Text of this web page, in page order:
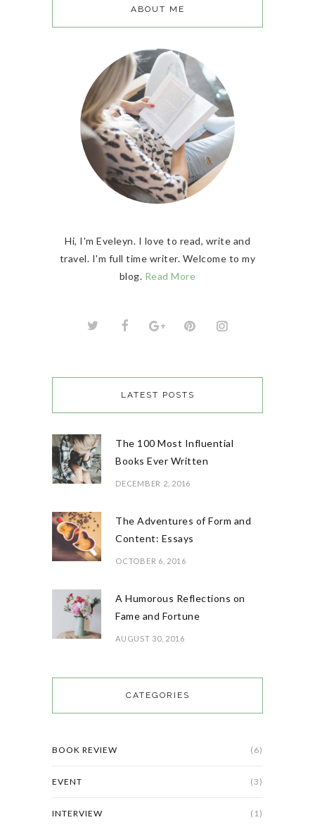
ABOUT ME
Hi, I'm Eveleyn. I love to read, write and
travel. I'm full time writer. Welcome to my
blog. Read More
LATEST POSTS
The 100 Most Influential
Books Ever Written
DECEMBER 2, 2016
The Adventures of Form and
Content: Essays
OCTOBER 6, 2016
A Humorous Reflections on
Fame and Fortune
AUGUST 30, 2016
CATEGORIES
BOOK REVIEW (6)
EVENT (3)
INTERVIEW (1)